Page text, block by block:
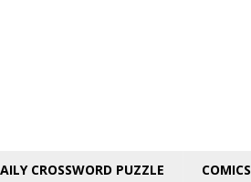
CROSSWORD PUZZLE COMICS